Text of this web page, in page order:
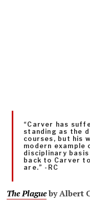
“Carver has
standing as the
courses, but his
modern example
disciplinary
back to Carver
are.” -RC
The Plagueby Albert